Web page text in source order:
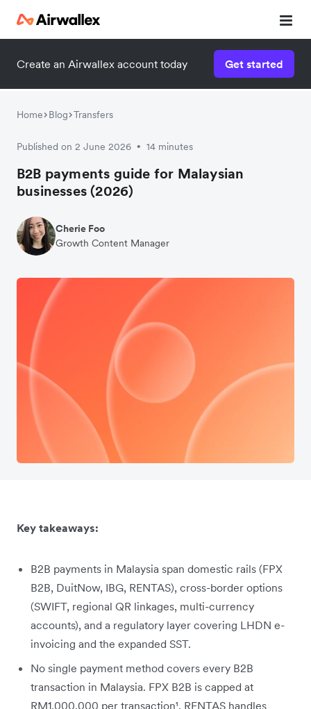
Create an Airwallex account today Get started
Home Blog Transfers
Published on 2 June 2026 • 14 minutes
B2B payments guide for Malaysian
businesses (2026)
Cherie Foo
Growth Content Manager
Key takeaways:
B2B payments in Malaysia span domestic rails (FPX
B2B, DuitNow, IBG, RENTAS), cross-border options
(SWIFT, regional QR linkages, multi-currency
accounts), and a regulatory layer covering LHDN e-
invoicing and the expanded SST.
No single payment method covers every B2B
transaction in Malaysia. FPX B2B is capped at
RM1,000,000 per transaction¹, RENTAS handles